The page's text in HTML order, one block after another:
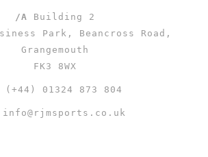
/A Building 2
Park, Beancross Road,
Grangemouth
FK3 8WX
(+44) 01324 873 804
info@rjmsports.co.uk